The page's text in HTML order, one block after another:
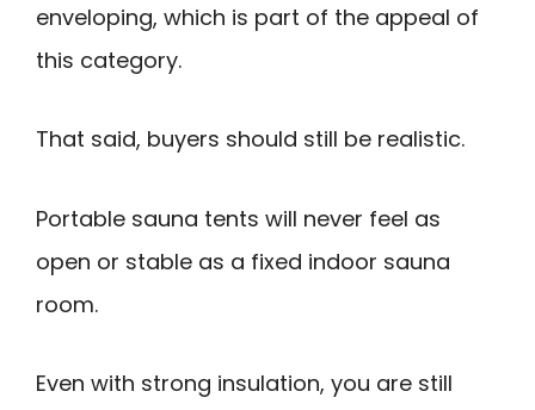
enveloping, which is part of the appeal of
this category.
That said, buyers should still be realistic.
Portable sauna tents will never feel as
open or stable as a fixed indoor sauna
room.
Even with strong insulation, you are still